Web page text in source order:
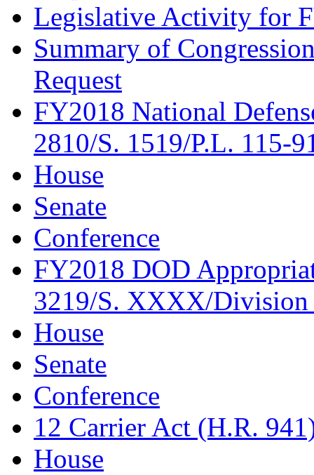
Legislative Activity for
Summary of
Request
FY2018 National
2810/S. 1519/P.L. 115-
House
Senate
Conference
FY2018 DOD
3219/S. XXXX/Division
House
Senate
Conference
12 Carrier Act (H.R.
House